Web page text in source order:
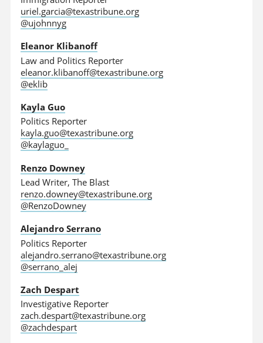
uriel.garcia@texastribune.org
@ujohnnyg
Eleanor Klibanoff
Law and Politics Reporter
eleanor.klibanoff@texastribune.org
@eklib
Kayla Guo
Politics Reporter
kayla.guo@texastribune.org
@kaylaguo_
Renzo Downey
Lead Writer, The Blast
renzo.downey@texastribune.org
@RenzoDowney
Alejandro Serrano
Politics Reporter
alejandro.serrano@texastribune.org
@serrano_alej
Zach Despart
Investigative Reporter
zach.despart@texastribune.org
@zachdespart